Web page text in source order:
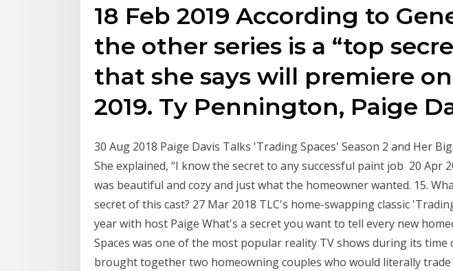
18 Feb 2019 According to
the other series is a “top
that she says will premiere
2019. Ty Pennington, Paige
30 Aug 2018 Paige Davis Talks 'Trading Spaces' Season 2 and Her
She explained, “I know the secret to any successful paint job 20 Apr
was beautiful and cozy and just what the homeowner wanted. 15.
secret of this cast? 27 Mar 2018 TLC's home-swapping classic
year with host Paige What's a secret you want to tell every new
Spaces was one of the most popular reality TV shows during its time
brought together two homeowning couples who would literally trade